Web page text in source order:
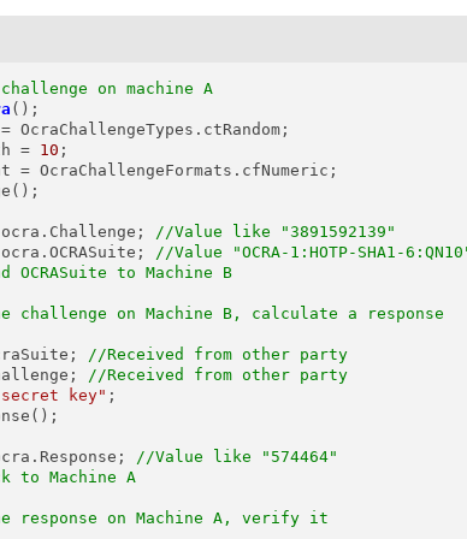
on machine A
();
OcraChallengeTypes.ctRandom;
= 10 ;
= OcraChallengeFormats.cfNumeric;
ocra.Challenge; //Value like "3891592139"
ocra.OCRASuite; //Value "OCRA-1:HOTP-SHA1-
OCRASuite to Machine B
challenge on Machine B, calculate a response
//Received from other party
//Received from other party
key" ;
//Value like "574464"
to Machine A
response on Machine A, verify it